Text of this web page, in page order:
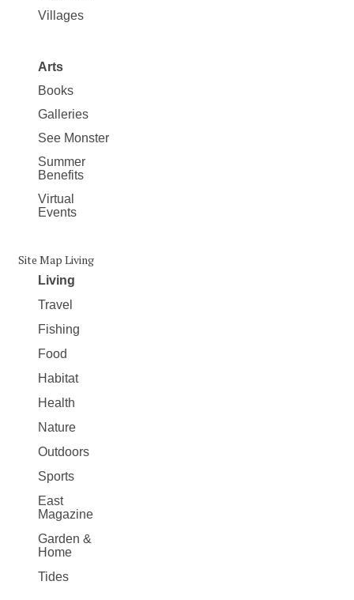
Villages
Arts
Books
Galleries
See Monster
Summer
Benefits
Virtual
Events
Site Map Living
Living
Travel
Fishing
Food
Habitat
Health
Nature
Outdoors
Sports
East
Magazine
Garden &
Home
Tides